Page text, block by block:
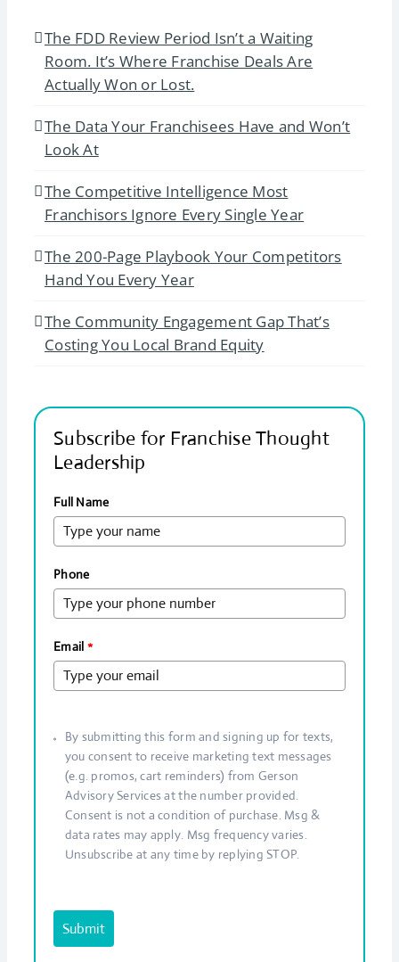
The FDD Review Period Isn’t a Waiting
Room. It’s Where Franchise Deals Are
Actually Won or Lost.
The Data Your Franchisees Have and Won’t
Look At
The Competitive Intelligence Most
Franchisors Ignore Every Single Year
The 200-Page Playbook Your Competitors
Hand You Every Year
The Community Engagement Gap That’s
Costing You Local Brand Equity
Subscribe for Franchise Thought
Leadership
Full Name
Phone
Email *
By submitting this form and signing up for texts,
you consent to receive marketing text messages
(e.g. promos, cart reminders) from Gerson
Advisory Services at the number provided.
Consent is not a condition of purchase. Msg &
data rates may apply. Msg frequency varies.
Unsubscribe at any time by replying STOP.
Submit